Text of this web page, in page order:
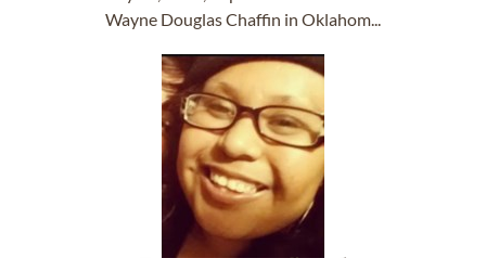
Wayne Douglas Chaffin in Oklahom...